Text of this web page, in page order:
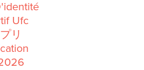
Ufc
リ